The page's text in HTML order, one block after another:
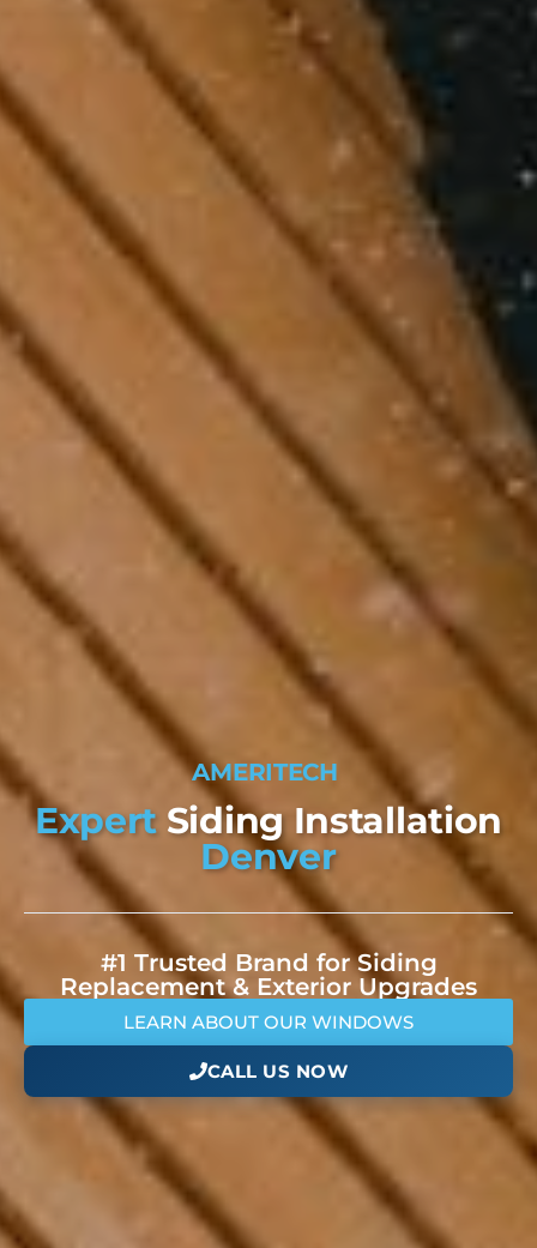
ERITECH WIND OWS
Expert Siding Installation
Denver
#1 Trusted Brand for Siding
Replacement & Exterior Upgrades
LEARN ABOUT OUR WINDOWS
CALL US NOW